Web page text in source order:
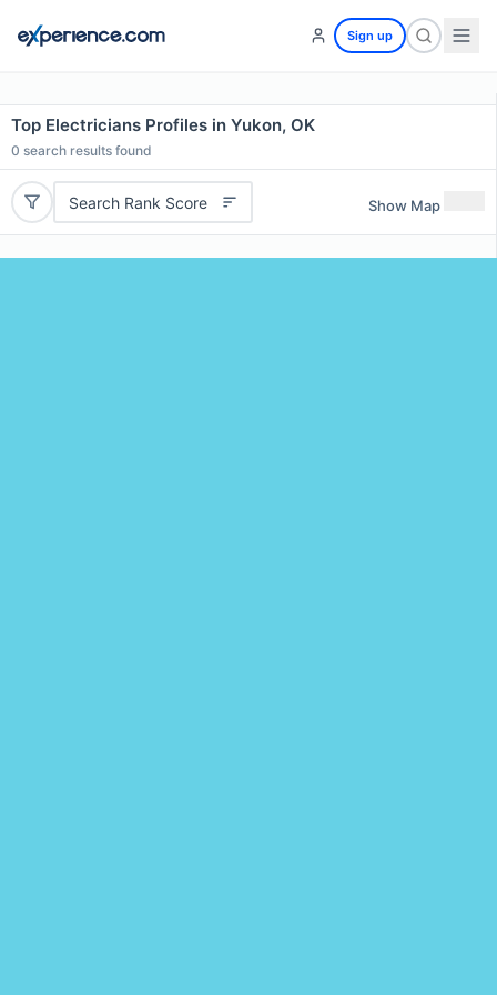
Sign up
Top Electricians Profiles in Yukon, OK
0 search results found
Search Rank Score Show Map